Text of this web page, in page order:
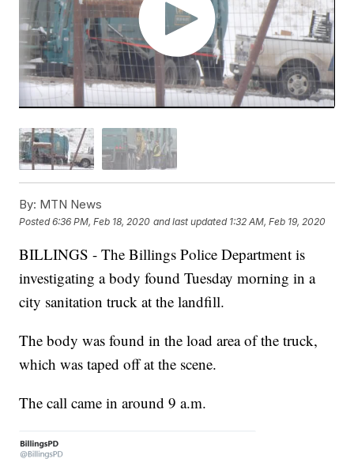
By: MTN News
Posted6:36 PM, Feb 18, 2020 and last updated 1:32 AM, Feb 19, 2020
BILLINGS - The Billings Police Department is
investigating a body found Tuesday morning in a
city sanitation truck at the landfill.
The body was found in the load area of the truck,
which was taped off at the scene.
The call came in around 9 a.m.